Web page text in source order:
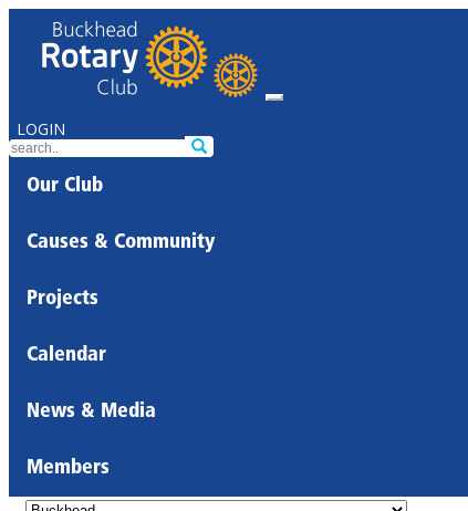
LOGIN
Our Club
Causes & Community
Projects
Calendar
News & Media
Members